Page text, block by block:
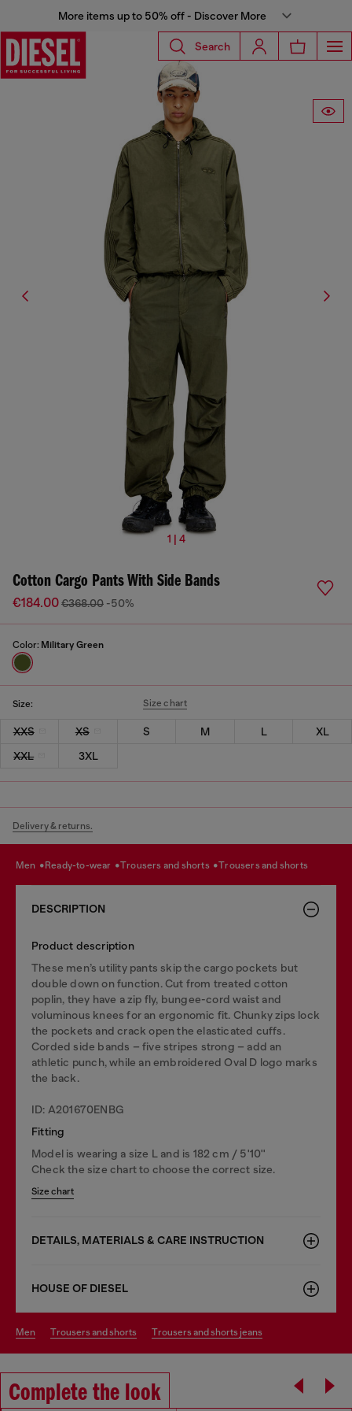
More items up to 50% off - Discover More
Search
1 | 4
Cotton Cargo Pants With Side Bands
€184.00€368.00 -50%
Color: Military Green
Size: Size chart
XXS XS S M L
XL
XXL
3XL
Delivery & returns.
men ready-to-wear trousers and shorts trousers and shorts
DESCRIPTION
Product description
These men’s utility pants skip the cargo pockets but
double down on function. Cut from treated cotton
poplin, they have a zip fly, bungee-cord waist and
voluminous knees for an ergonomic fit. Chunky zips lock
the pockets and crack open the elasticated cuffs.
Corded side bands – five stripes strong – add an
athletic punch, while an embroidered Oval D logo marks
the back.
ID: A201670ENBG
Fitting
Model is wearing a size L and is 182 cm / 5'10''
Check the size chart to choose the correct size.
Size chart
DETAILS, MATERIALS & CARE INSTRUCTION
HOUSE OF DIESEL
men trousers and shorts trousers and shorts jeans
Complete the look